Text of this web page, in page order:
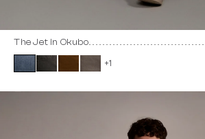
The Jet in Okubo
+1